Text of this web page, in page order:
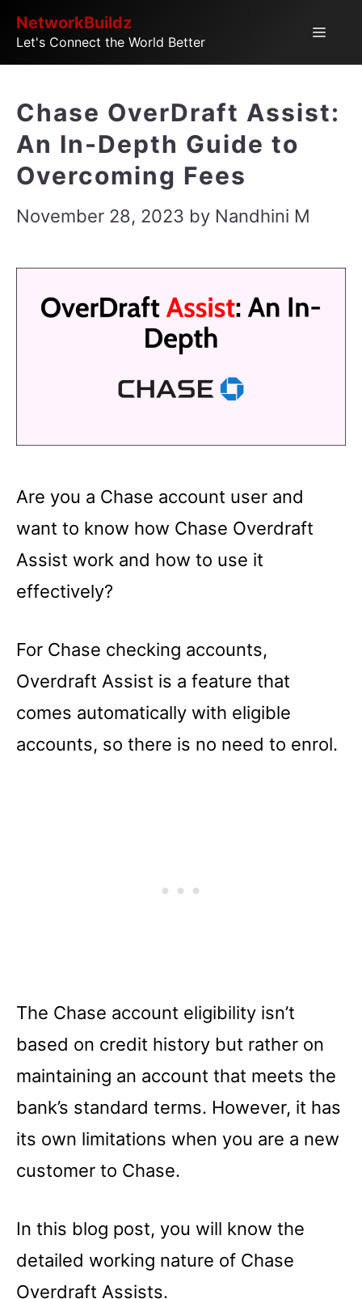
SkipNetworkBuildz
Let's Connect the World Better
Menu
Chase OverDraft Assist:
An In-Depth Guide to
Overcoming Fees
November 28, 2023 by Nandhini M
Are you a Chase account user and
want to know how Chase Overdraft
Assist work and how to use it
effectively?
For Chase checking accounts,
Overdraft Assist is a feature that
comes automatically with eligible
accounts, so there is no need to enrol.
The Chase account eligibility isn’t
based on credit history but rather on
maintaining an account that meets the
bank’s standard terms. However, it has
its own limitations when you are a new
customer to Chase.
In this blog post, you will know the
detailed working nature of Chase
Overdraft Assists.